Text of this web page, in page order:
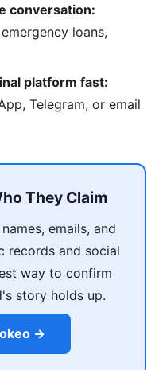
conversation:
loans,
platform fast:
Telegram, or email
They Claim
emails, and
records and social
way to confirm
story holds up.
→